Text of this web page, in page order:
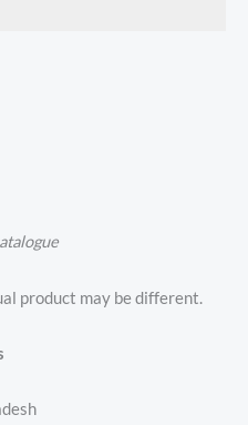
product may be different.